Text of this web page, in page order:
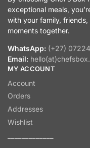
exceptional meals,
with your family,
moments together.
WhatsApp: (+27)
Email:
MY ACCOUNT
Account
Orders
Addresses
Wishlist